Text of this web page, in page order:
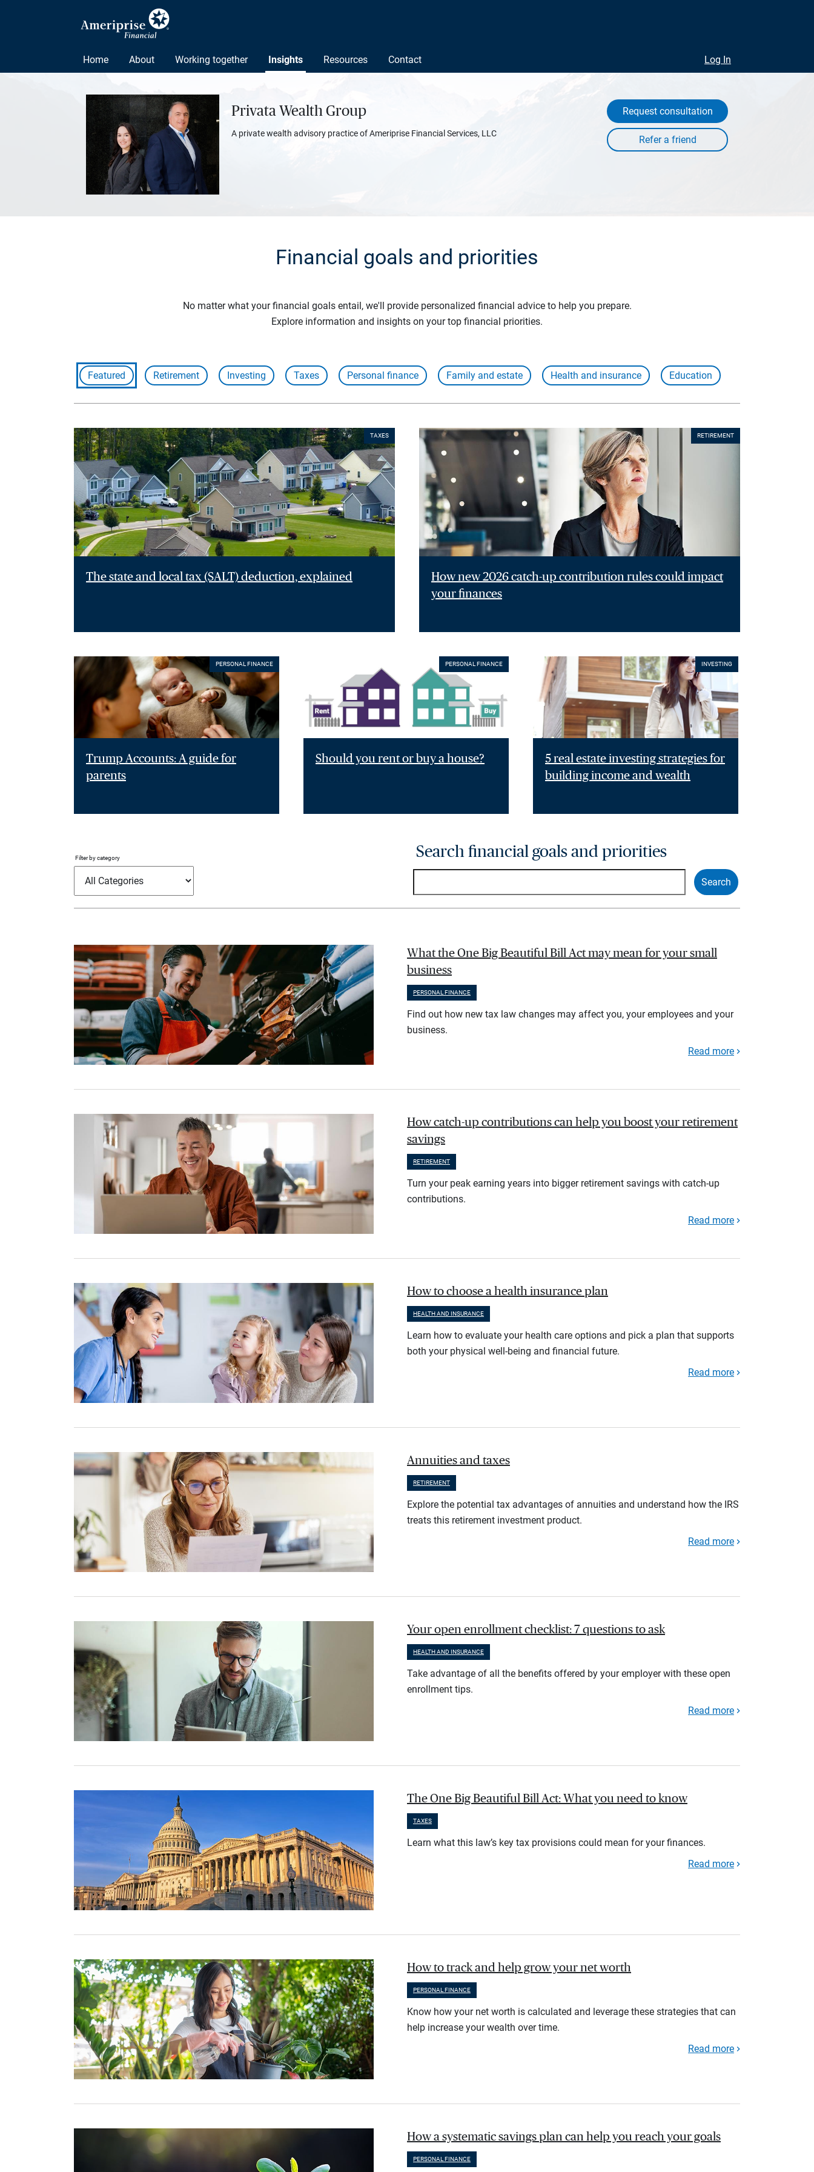
Home About Working together Insights Resources Contact Log In
Privata Wealth Group
A private wealth advisory practice of Ameriprise Financial Services, LLC
Request consultation
Financial goals and priorities
No matter what your financial goals entail, we'll provide personalized financial advice to help you prepare.
Explore information and insights on your top financial priorities.
Featured Retirement Investing Taxes Personal finance Family and estate Health and insurance Education
TAXES
The state and local tax (SALT) deduction, explained
RETIREMENT
How new 2026 catch-up contribution rules could impact
your finances
PERSONAL FINANCE
Trump Accounts: A guide for
parents
PERSONAL FINANCE
Should you rent or buy a house?
INVESTING
5 real estate investing strategies for
building income and wealth
Filter by category Search financial goals and priorities
What the One Big Beautiful Bill Act may mean for your small
business
PERSONAL FINANCE
Find out how new tax law changes may affect you, your employees and your
business.
Read more
How catch-up contributions can help you boost your retirement
savings
RETIREMENT
Turn your peak earning years into bigger retirement savings with catch-up
contributions.
Read more
How to choose a health insurance plan
HEALTH AND INSURANCE
Learn how to evaluate your health care options and pick a plan that supports
both your physical well-being and financial future.
Read more
Annuities and taxes
RETIREMENT
Explore the potential tax advantages of annuities and understand how the IRS
treats this retirement investment product.
Read more
Your open enrollment checklist: 7 questions to ask
HEALTH AND INSURANCE
Take advantage of all the benefits offered by your employer with these open
enrollment tips.
Read more
The One Big Beautiful Bill Act: What you need to know
TAXES
Learn what this law’s key tax provisions could mean for your finances.
Read more
How to track and help grow your net worth
PERSONAL FINANCE
Know how your net worth is calculated and leverage these strategies that can
help increase your wealth over time.
Read more
How a systematic savings plan can help you reach your goals
PERSONAL FINANCE